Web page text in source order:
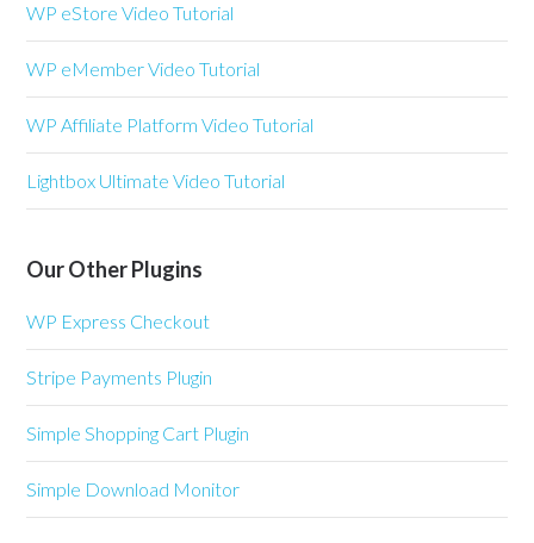
WP eStore Video Tutorial
WP eMember Video Tutorial
WP Affiliate Platform Video Tutorial
Lightbox Ultimate Video Tutorial
Our Other Plugins
WP Express Checkout
Stripe Payments Plugin
Simple Shopping Cart Plugin
Simple Download Monitor